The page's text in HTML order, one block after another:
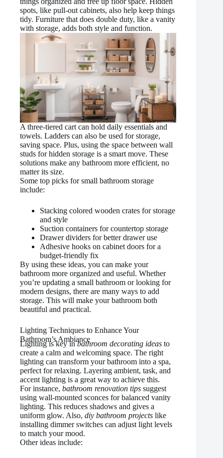
spots, like pull-out cabinets, also help keep things
tidy. Furniture that does double duty, like a vanity
with storage, adds both style and function.
A three-tiered cart can hold daily essentials and
towels. Ladders can also be used for storage,
saving space. Plus, using the space between wall
studs for hidden storage is a smart move. These
solutions make any bathroom more efficient, no
matter its size.
Some top picks for small bathroom storage
include:
Stacking colored wooden crates for storage
and style
Suction containers for countertop storage
Drawer dividers for better drawer use
Adhesive hooks on cabinet doors for a
budget-friendly fix
By using these ideas, you can make your
bathroom more organized and useful. Whether
you’re updating a small bathroom or looking for
modern designs, there are many ways to add
storage. This will make your bathroom both
beautiful and practical.
Lighting Techniques to Enhance Your
Bathroom’s Ambiance
Lighting is key inbathroom decorating ideas to
create a calm and welcoming space. The right
lighting can transform your bathroom into a spa,
perfect for relaxing. Layering ambient, task, and
accent lighting is a great way to achieve this.
For instance, bathroom renovation tips suggest
using wall-mounted sconces for balanced vanity
lighting. This reduces shadows and gives a
uniform glow. Also, diy bathroom projects like
installing dimmer switches can adjust light levels
to match your mood.
Other ideas include: